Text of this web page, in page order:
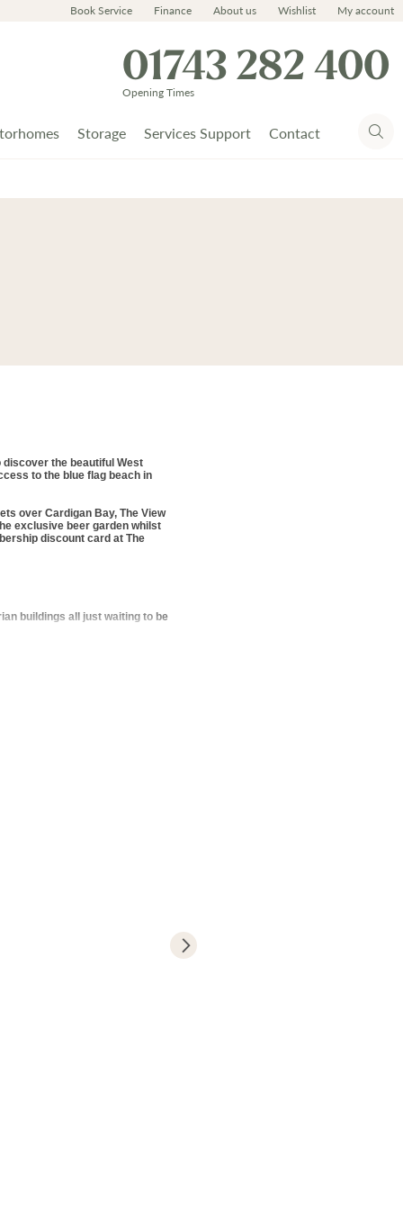
Book Service Finance About us Wishlist My account
01743 282 400
Opening Times
Storage Services Support Contact
the beautiful West
to the blue flag beach in
over Cardigan Bay, The View
exclusive beer garden whilst
discount card at The
buildings all just waiting to be